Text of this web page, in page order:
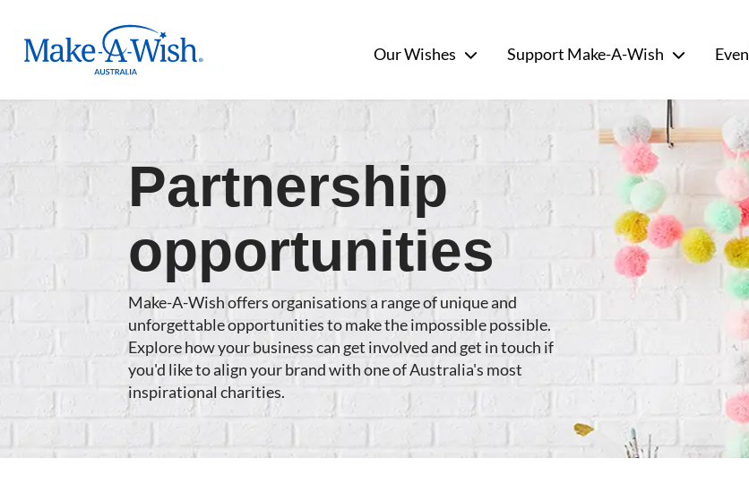
Make A Wish Logo
Our Wishes
Support Make-A-Wish
Partnership
opportunities
Make-A-Wish offers organisations a range of unique and
unforgettable opportunities to make the impossible possible.
Explore how your business can get involved and get in touch if
you'd like to align your brand with one of Australia's most
inspirational charities.